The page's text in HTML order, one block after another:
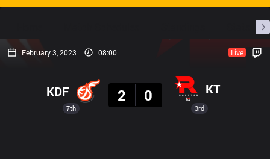
February 3, 2023 08:00 Live
7th
KDF
2
0 KT
3rd